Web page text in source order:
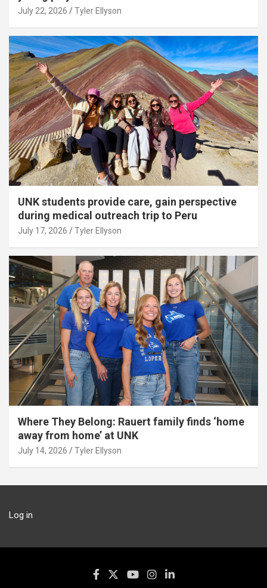
July 22, 2026 Tyler Ellyson
UNK students provide care, gain perspective
during medical outreach trip to Peru
July 17, 2026 Tyler Ellyson
Where They Belong: Rauert family finds ‘home
away from home’ at UNK
July 14, 2026 Tyler Ellyson
Log in